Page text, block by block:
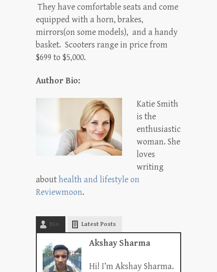
They have comfortable seats and come
equipped with a horn, brakes,
mirrors(on some models), and a handy
basket. Scooters range in price from
$699 to $5,000.
Author Bio:
Katie Smith
is the
enthusiastic
woman. She
loves
writing
abouthealth and lifestyle on
Reviewmoon.
Bio Latest Posts
Akshay Sharma
Hi! I’m Akshay Sharma.